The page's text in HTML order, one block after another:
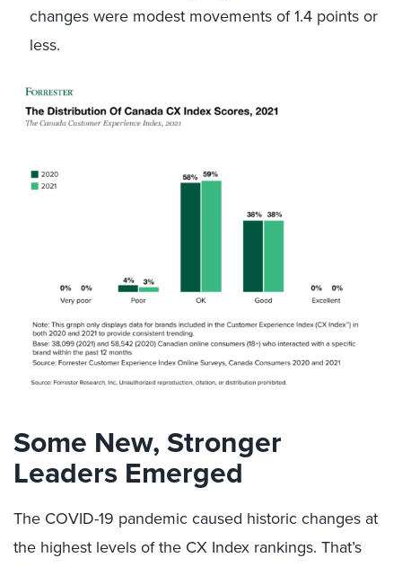
changes were modest movements of 1.4 points or
less.
Some New, Stronger
Leaders Emerged
The COVID-19 pandemic caused historic changes at
the highest levels of the CX Index rankings. That’s